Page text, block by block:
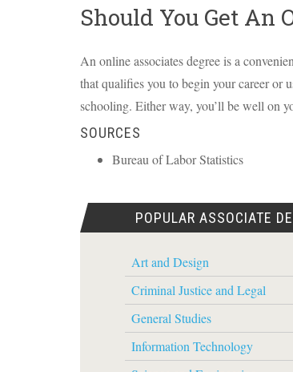
Should You Get An
An online associates degree is a
that qualifies you to begin your career or
schooling. Either way, you’ll be well on
SOURCES
Bureau of Labor Statistics
POPULAR ASSOCIATE
Art and Design
Criminal Justice and Legal
General Studies
Information Technology